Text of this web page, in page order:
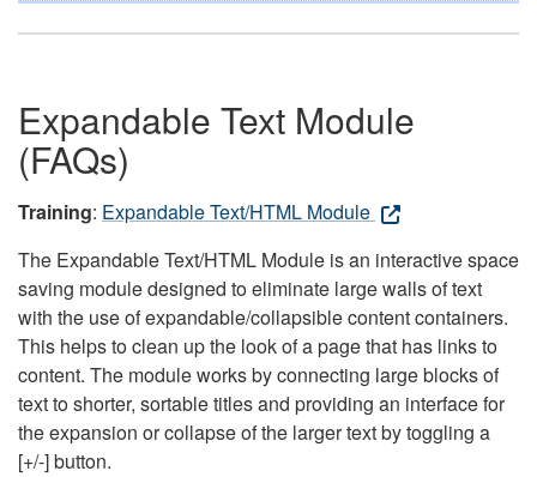
Expandable Text Module
(FAQs)
Training: Expandable Text/HTML Module
The Expandable Text/HTML Module is an interactive space
saving module designed to eliminate large walls of text
with the use of expandable/collapsible content containers.
This helps to clean up the look of a page that has links to
content. The module works by connecting large blocks of
text to shorter, sortable titles and providing an interface for
the expansion or collapse of the larger text by toggling a
[+/-] button.